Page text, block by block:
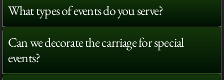
What types of events do you serve?
Can we decorate the carriage for special
events?